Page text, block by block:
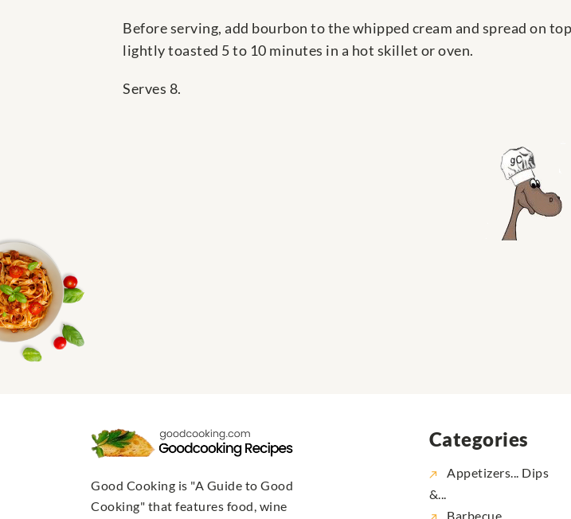
Before serving, add bourbon to the whipped cream and spread on
lightly toasted 5 to 10 minutes in a hot skillet or oven.
Serves 8.
Good Cooking is "A Guide to Good
Cooking" that features food, wine
Categories
Appetizers... Dips
&...
Barbecue